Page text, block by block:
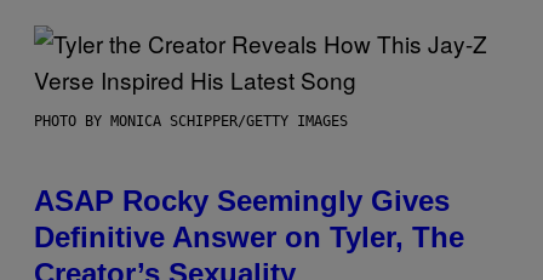
PHOTO BY MONICA SCHIPPER/GETTY IMAGES
ASAP Rocky Seemingly Gives
Definitive Answer on Tyler, The